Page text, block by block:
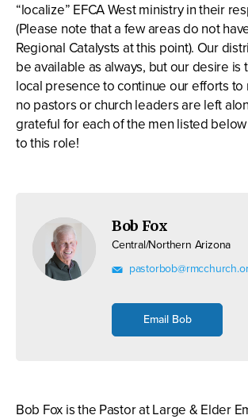
“localize” EFCA West ministry in their
(Please note that a few areas do not
Regional Catalysts at this point). Our
be available as always, but our desire is
local presence to continue our efforts to
no pastors or church leaders are left
grateful for each of the men listed
to this role!
Bob Fox
Central/Northern Arizona
Email Bob
Bob Fox is the Pastor at Large & Elder